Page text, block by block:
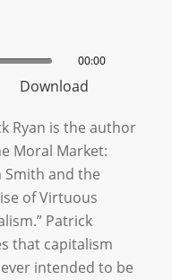
00:00
Download
Ryan is the author
Moral Market:
Smith and the
of Virtuous
Patrick
that capitalism
intended to be